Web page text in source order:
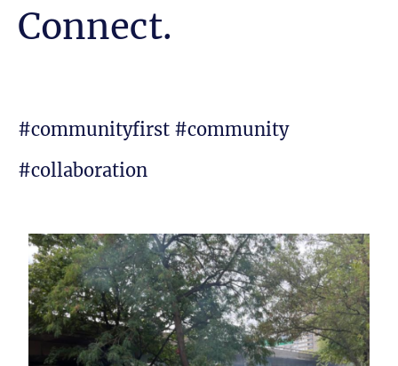
Connect.
#communityfirst #community
#collaboration